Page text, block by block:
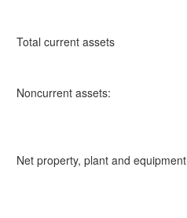
Total current assets
Noncurrent assets:
Net property, plant and equipment